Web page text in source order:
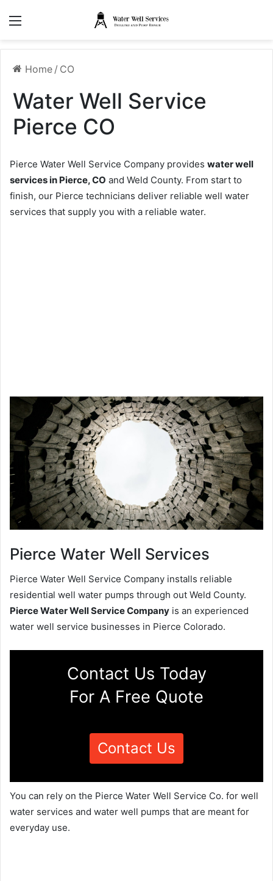
Home / CO
Water Well Service
Pierce CO
Pierce Water Well Service Company provides water well
services in Pierce, CO and Weld County. From start to
finish, our Pierce technicians deliver reliable well water
services that supply you with a reliable water.
Pierce Water Well Services
Pierce Water Well Service Company installs reliable
residential well water pumps through out Weld County.
Pierce Water Well Service Company is an experienced
water well service businesses in Pierce Colorado.
Contact Us Today
For A Free Quote
Contact Us
You can rely on the Pierce Water Well Service Co. for well
water services and water well pumps that are meant for
everyday use.